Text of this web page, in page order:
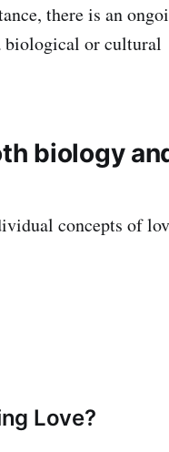
there is an
biological or cultural
biology
concepts of
Love?